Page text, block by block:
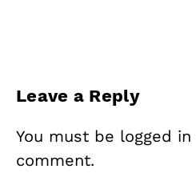
Leave a Reply
You must be logged in
comment.